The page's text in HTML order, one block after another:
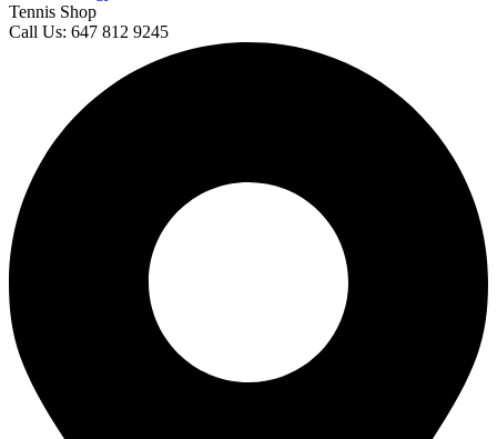
Tennis Shop
Call Us: 647 812 9245